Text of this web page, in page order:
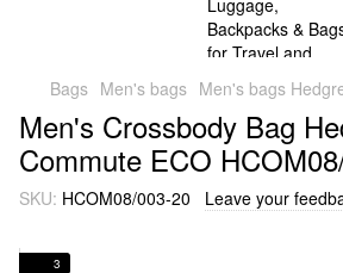
Bags Men's bags Men's bags
Men's Crossbody Bag
Commute ECO
SKU: HCOM08/003-20 Leave your
3